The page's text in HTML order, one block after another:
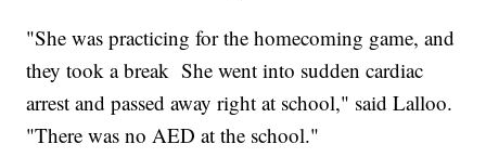
"She was practicing for the homecoming game, and
they took a break She went into sudden cardiac
arrest and passed away right at school," said Lalloo.
"There was no AED at the school."